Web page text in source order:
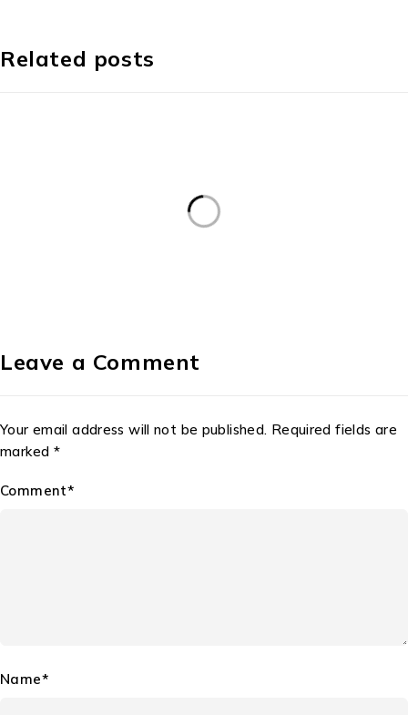
Related posts
Leave a Comment
Your email address will not be published. Required fields are
marked *
Comment*
Name*